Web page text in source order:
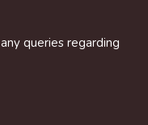
queries regarding